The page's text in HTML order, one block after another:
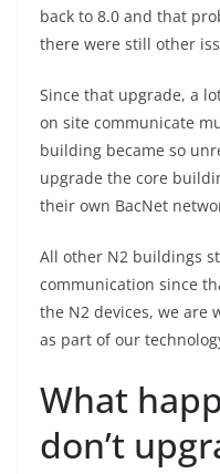
back to 8.0 and that
there were still other
Since that upgrade, a
on site communicate
building became so
upgrade the core
their own BacNet
All other N2 buildings
communication since
the N2 devices, we are
as part of our
What
don’t